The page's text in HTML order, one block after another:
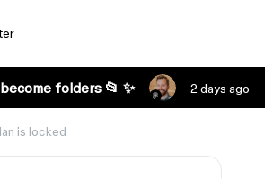
folders 📂 ✨ 2 days ago
is locked